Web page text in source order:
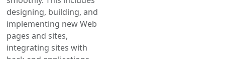
designing, building, and
implementing new Web
pages and sites,
integrating sites with